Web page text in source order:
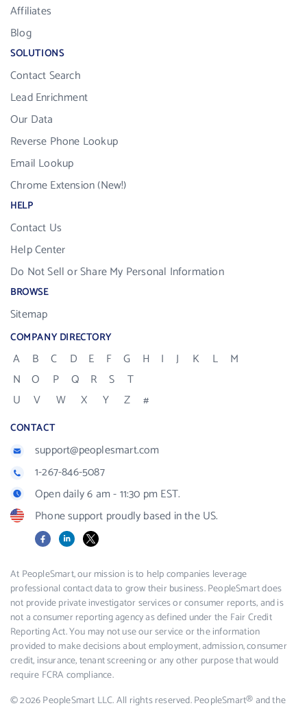
Affiliates
Blog
SOLUTIONS
Contact Search
Lead Enrichment
Our Data
Reverse Phone Lookup
Email Lookup
Chrome Extension (New!)
HELP
Contact Us
Help Center
Do Not Sell or Share My Personal Information
BROWSE
Sitemap
COMPANY DIRECTORY
A B C D E F G H I J K L
M
N
O P Q R S
T
U
V W X Y Z #
CONTACT
support@peoplesmart.com
1-267-846-5087
Open daily 6 am - 11:30 pm EST.
Phone support proudly based in the US.
FacebookLinkedIn
X
At PeopleSmart, our mission is to help companies leverage
professional contact data to grow their business. PeopleSmart does
not provide private investigator services or consumer reports, and is
not a consumer reporting agency as defined under the Fair Credit
Reporting Act. You may not use our service or the information
provided to make decisions about employment, admission, consumer
credit, insurance, tenant screening or any other purpose that would
require FCRA compliance.
© 2026 PeopleSmart LLC. All rights reserved. PeopleSmart® and the